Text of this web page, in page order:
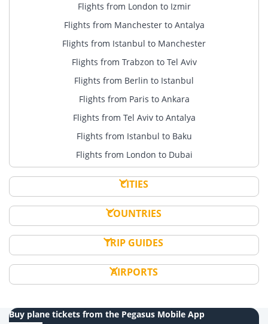
Flights from London to Izmir
Flights from Manchester to Antalya
Flights from Istanbul to Manchester
Flights from Trabzon to Tel Aviv
Flights from Berlin to Istanbul
Flights from Paris to Ankara
Flights from Tel Aviv to Antalya
Flights from Istanbul to Baku
Flights from London to Dubai
CITIES
COUNTRIES
TRIP GUIDES
AIRPORTS
Buy plane tickets from the Pegasus Mobile App